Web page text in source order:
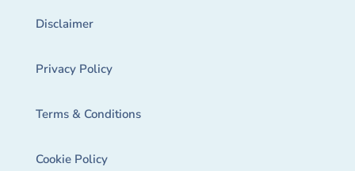
Disclaimer
Privacy Policy
Terms & Conditions
Cookie Policy